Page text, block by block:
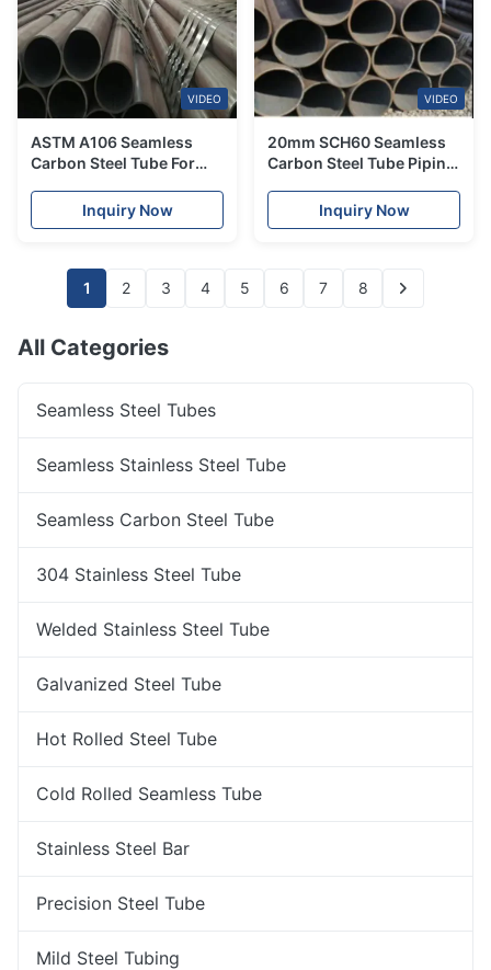
VIDEO
ASTM A106 Seamless
Carbon Steel Tube For
Inquiry Now
VIDEO
20mm SCH60 Seamless
Carbon Steel Tube Piping
Gr.B For Bridge Ship
Inquiry Now
1 2 3 4 5 6 7 8
All Categories
Seamless Steel Tubes
Seamless Stainless Steel Tube
Seamless Carbon Steel Tube
304 Stainless Steel Tube
Welded Stainless Steel Tube
Galvanized Steel Tube
Hot Rolled Steel Tube
Cold Rolled Seamless Tube
Stainless Steel Bar
Precision Steel Tube
Mild Steel Tubing